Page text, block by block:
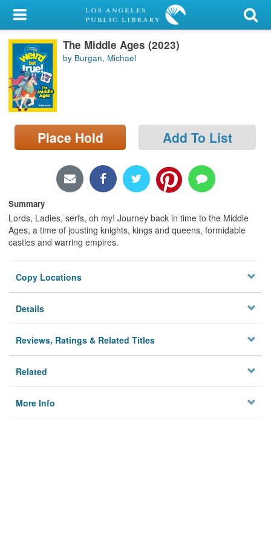
My Account
Library Card
Sign In
Search
Locations/Hours (external
page)
The Middle Ages (2023)
by Burgan, Michael
Place Hold Add To List
Summary
Lords, Ladies, serfs, oh my! Journey back in time to the Middle
Ages, a time of jousting knights, kings and queens, formidable
castles and warring empires.
Copy Locations
Details
Reviews, Ratings & Related Titles
Related
More Info